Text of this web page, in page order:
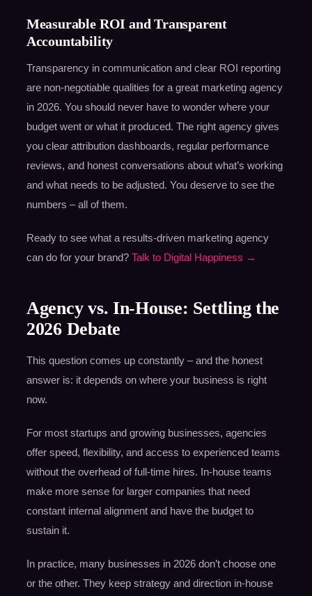
Measurable ROI and Transparent
Accountability
Transparency in communication and clear ROI reporting
are non-negotiable qualities for a great marketing agency
in 2026. You should never have to wonder where your
budget went or what it produced. The right agency gives
you clear attribution dashboards, regular performance
reviews, and honest conversations about what’s working
and what needs to be adjusted. You deserve to see the
numbers – all of them.
Ready to see what a results-driven marketing agency
can do for your brand? Talk to Digital Happiness →
Agency vs. In-House: Settling the
2026 Debate
This question comes up constantly – and the honest
answer is: it depends on where your business is right
now.
For most startups and growing businesses, agencies
offer speed, flexibility, and access to experienced teams
without the overhead of full-time hires. In-house teams
make more sense for larger companies that need
constant internal alignment and have the budget to
sustain it.
In practice, many businesses in 2026 don’t choose one
or the other. They keep strategy and direction in-house